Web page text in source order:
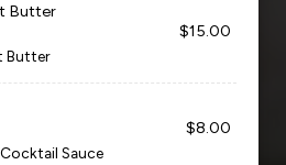
Butter
$15.00
Butter
$8.00
Sauce